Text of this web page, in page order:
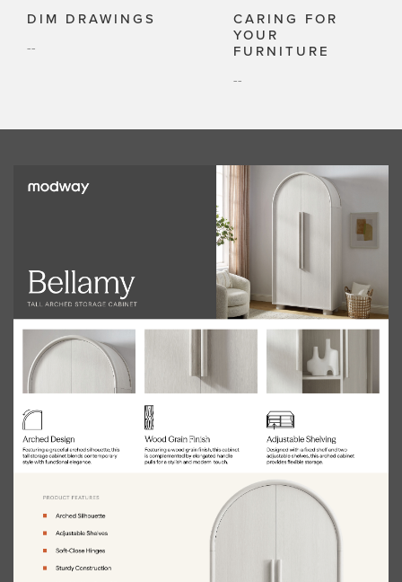
DIM DRAWINGS
--
CARING FOR
YOUR
FURNITURE
--